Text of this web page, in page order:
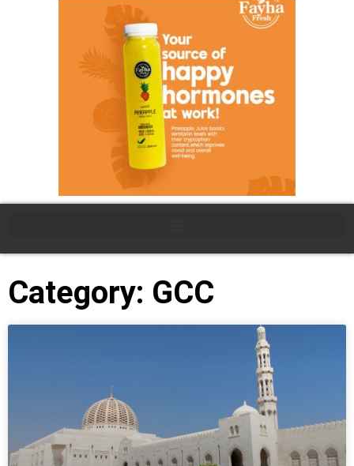
Category: GCC